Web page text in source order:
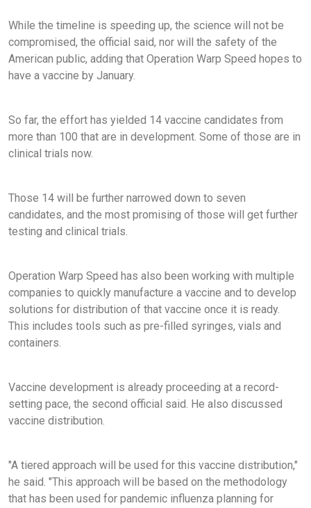
While the timeline is speeding up, the science will not be
compromised, the official said, nor will the safety of the
American public, adding that Operation Warp Speed hopes to
have a vaccine by January.
So far, the effort has yielded 14 vaccine candidates from
more than 100 that are in development. Some of those are in
clinical trials now.
Those 14 will be further narrowed down to seven
candidates, and the most promising of those will get further
testing and clinical trials.
Operation Warp Speed has also been working with multiple
companies to quickly manufacture a vaccine and to develop
solutions for distribution of that vaccine once it is ready.
This includes tools such as pre-filled syringes, vials and
containers.
Vaccine development is already proceeding at a record-
setting pace, the second official said. He also discussed
vaccine distribution.
"A tiered approach will be used for this vaccine distribution,"
he said. "This approach will be based on the methodology
that has been used for pandemic influenza planning for